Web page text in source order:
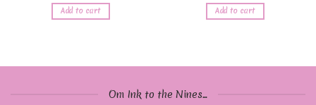
Add to cart Add to cart
Om Ink to the Nines...